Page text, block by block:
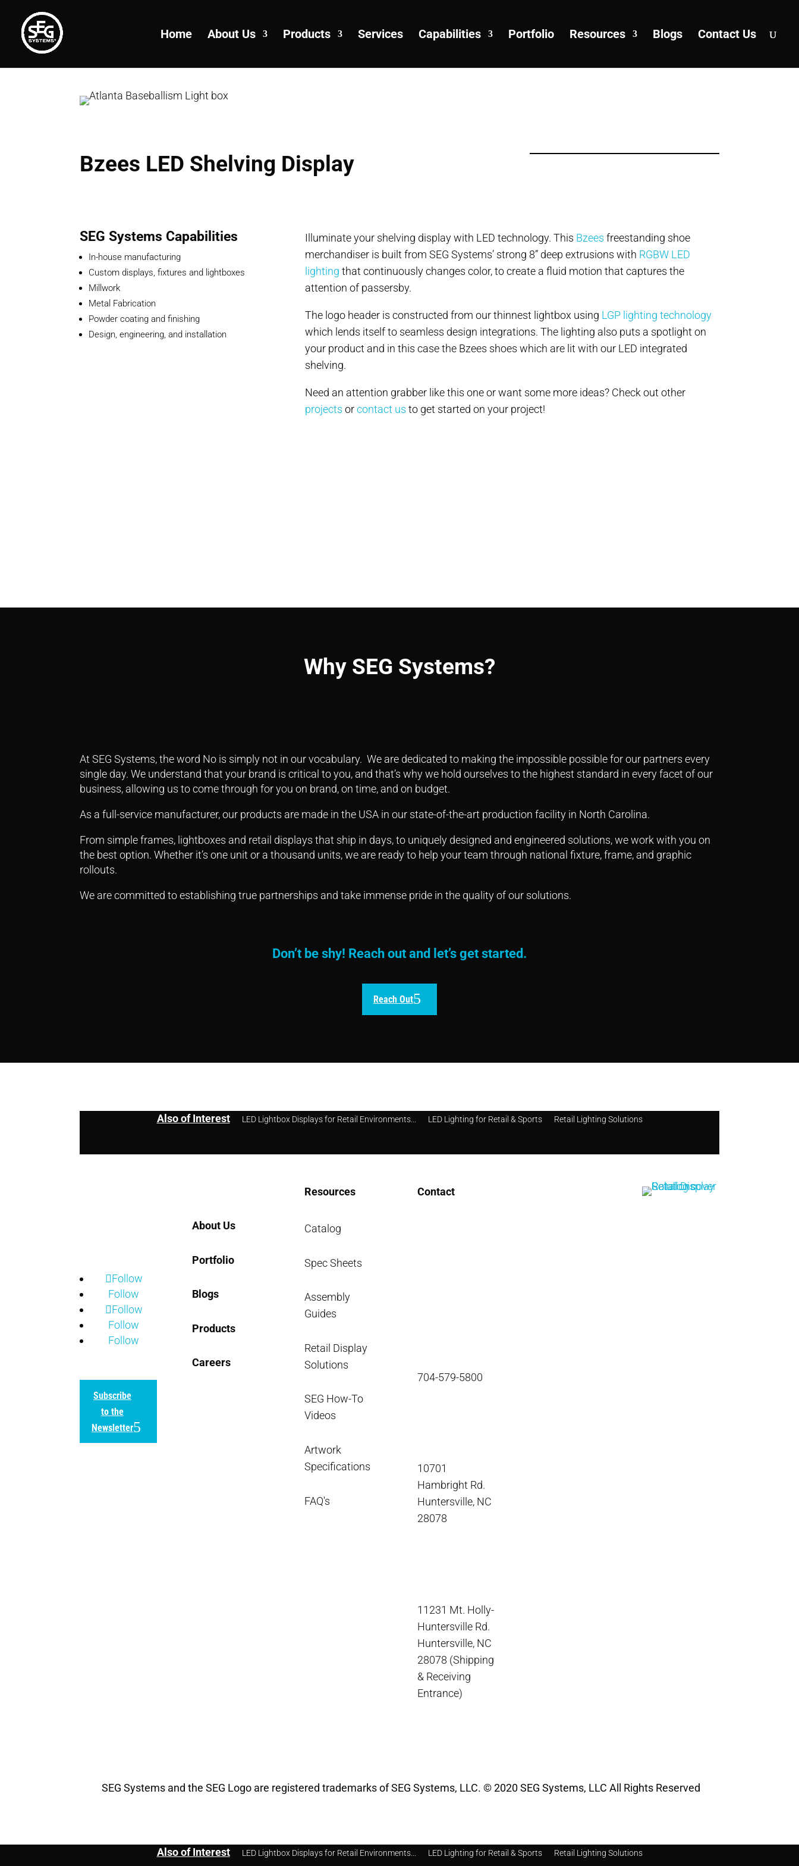
Home About Us Products Services Capabilities Portfolio Resources Blogs Contact Us
Bzees LED Shelving Display
SEG Systems Capabilities
In-house manufacturing
Custom displays, fixtures and lightboxes
Millwork
Metal Fabrication
Powder coating and finishing
Design, engineering, and installation
Illuminate your shelving display with LED technology. This Bzees freestanding shoe
merchandiser is built from SEG Systems’ strong 8” deep extrusions with RGBW LED
lighting that continuously changes color, to create a fluid motion that captures the
attention of passersby.
The logo header is constructed from our thinnest lightbox using LGP lighting technology
which lends itself to seamless design integrations. The lighting also puts a spotlight on
your product and in this case the Bzees shoes which are lit with our LED integrated
shelving.
Need an attention grabber like this one or want some more ideas? Check out other
projects orcontact us to get started on your project!
Why SEG Systems?
At SEG Systems, the word No is simply not in our vocabulary. We are dedicated to making the impossible possible for our partners every
single day.We understand that your brand is critical to you, and that’s why we hold ourselves to the highest standard in every facet of our
business, allowing us to come through for you on brand, on time, and on budget.
As a full-service manufacturer, our products are made in the USA in our state-of-the-art production facility in North Carolina.
From simple frames, lightboxes and retail displays that ship in days, to uniquely designed and engineered solutions, we work with you on
the best option.Whether it’s one unit or a thousand units, we are ready to help your team through national fixture, frame, and graphic
rollouts.
We are committed to establishing true partnerships and take immense pride in the quality of our solutions.
Don’t be shy! Reach out and let’s get started.
Reach Out
Also of Interest LED Lightbox Displays for Retail Environments... LED Lighting for Retail & Sports Retail Lighting Solutions
Follow
Follow
Follow
Follow
Follow
Subscribe
to the
Newsletter
About Us
Portfolio
Blogs
Products
Careers
Resources
Catalog
Spec Sheets
Assembly
Guides
Retail Display
Solutions
SEG How-To
Videos
Artwork
Specifications
FAQ's
Contact
704-579-5800
10701
Hambright Rd.
Huntersville, NC
28078
11231 Mt. Holly-
Huntersville Rd.
Huntersville, NC
28078 (Shipping
& Receiving
Entrance)
SEG Systems and the SEG Logo are registered trademarks of SEG Systems, LLC. © 2020 SEG Systems, LLC All Rights Reserved
Also of Interest LED Lightbox Displays for Retail Environments... LED Lighting for Retail & Sports Retail Lighting Solutions